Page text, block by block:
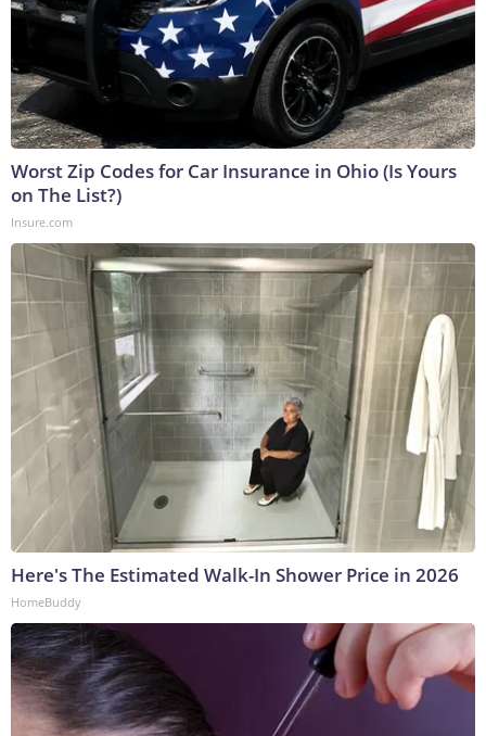
Worst Zip Codes for Car Insurance in Ohio (Is Yours
on The List?)
Insure.com
Here's The Estimated Walk-In Shower Price in 2026
HomeBuddy